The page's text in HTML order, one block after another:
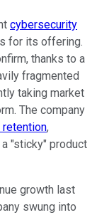
cybersecurity
for its offering.
thanks to a
fragmented
taking market
The company
,
"sticky" product
growth last
swung into